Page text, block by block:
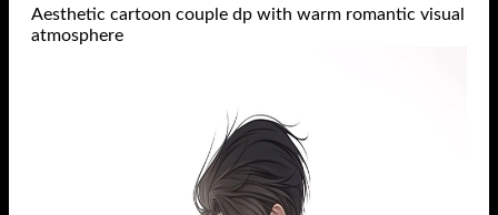
Aesthetic cartoon couple dp with warm romantic visual
atmosphere